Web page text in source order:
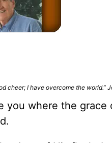
cheer; I have overcome the world.”
you where the